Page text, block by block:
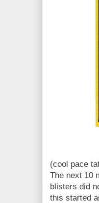
(cool pace
The next 10
blisters did
this started